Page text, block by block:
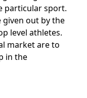
particular sport.
given out by the
level athletes.
market are to
in the